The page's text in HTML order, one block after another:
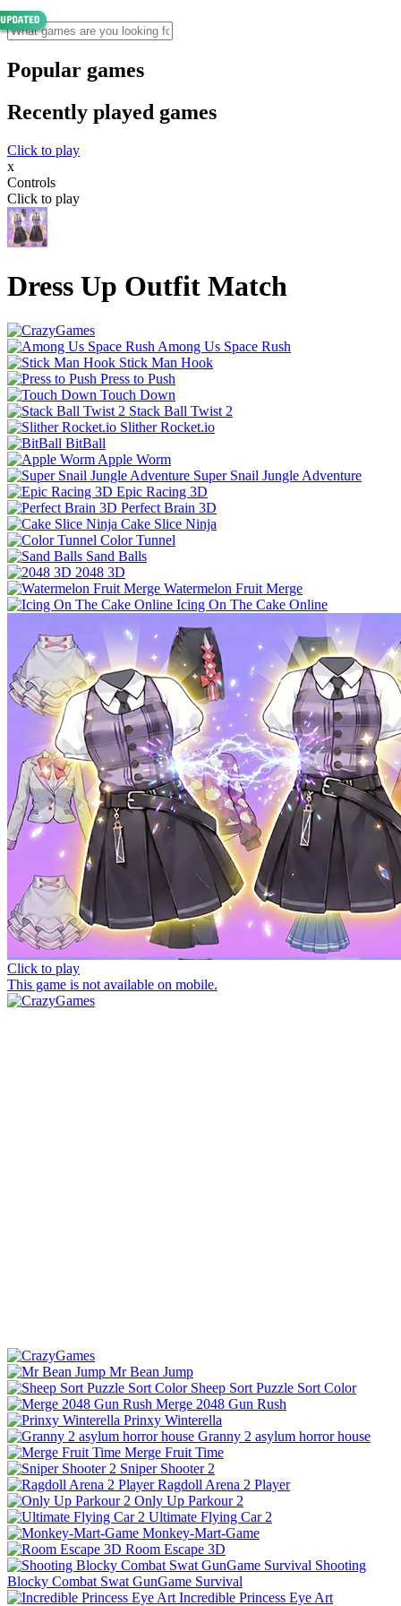
Popular games
Recently played games
Click to play
x
Controls
Click to play
Dress Up Outfit Match
Among Us Space Rush
Stick Man Hook
Press to Push
Touch Down
Stack Ball Twist 2
Slither Rocket.io
BitBall
Apple Worm
Super Snail Jungle Adventure
Epic Racing 3D
Perfect Brain 3D
Cake Slice Ninja
Color Tunnel
Sand Balls
2048 3D
Watermelon Fruit Merge
Icing On The Cake Online
Click to play
This game is not available on mobile.
Mr Bean Jump
Sheep Sort Puzzle Sort Color
Merge 2048 Gun Rush
Prinxy Winterella
Granny 2 asylum horror house
Merge Fruit Time
Sniper Shooter 2
Ragdoll Arena 2 Player
Only Up Parkour 2
Ultimate Flying Car 2
Monkey-Mart-Game
Room Escape 3D
Shooting
Blocky Combat Swat GunGame Survival
Incredible Princess Eye Art